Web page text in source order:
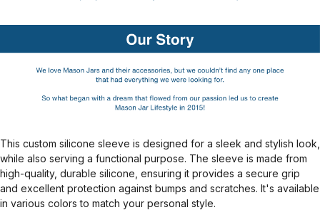
This custom silicone sleeve is designed for a sleek and stylish look,
while also serving a functional purpose. The sleeve is made from
high-quality, durable silicone, ensuring it provides a secure grip
and excellent protection against bumps and scratches. It's available
in various colors to match your personal style.